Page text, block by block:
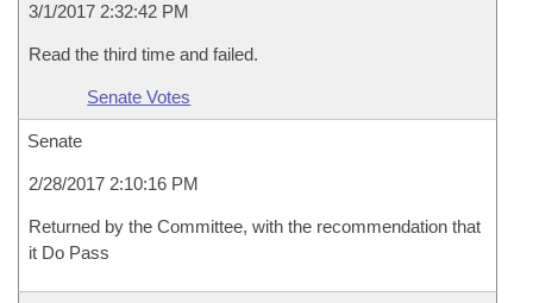
3/1/2017 2:32:42 PM
Read the third time and failed.
Senate Votes
Senate
2/28/2017 2:10:16 PM
Returned by the Committee, with the recommendation that
it Do Pass